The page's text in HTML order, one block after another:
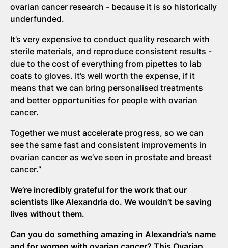
ovarian cancer research - because it is so historically
underfunded.
It’s very expensive to conduct quality research with
sterile materials, and reproduce consistent results -
due to the cost of everything from pipettes to lab
coats to gloves. It’s well worth the expense, if it
means that we can bring personalised treatments
and better opportunities for people with ovarian
cancer.
Together we must accelerate progress, so we can
see the same fast and consistent improvements in
ovarian cancer as we’ve seen in prostate and breast
cancer.”
We’re incredibly grateful for the work that our
scientists like Alexandria do. We wouldn’t be saving
lives without them.
Can you do something amazing in Alexandria’s name